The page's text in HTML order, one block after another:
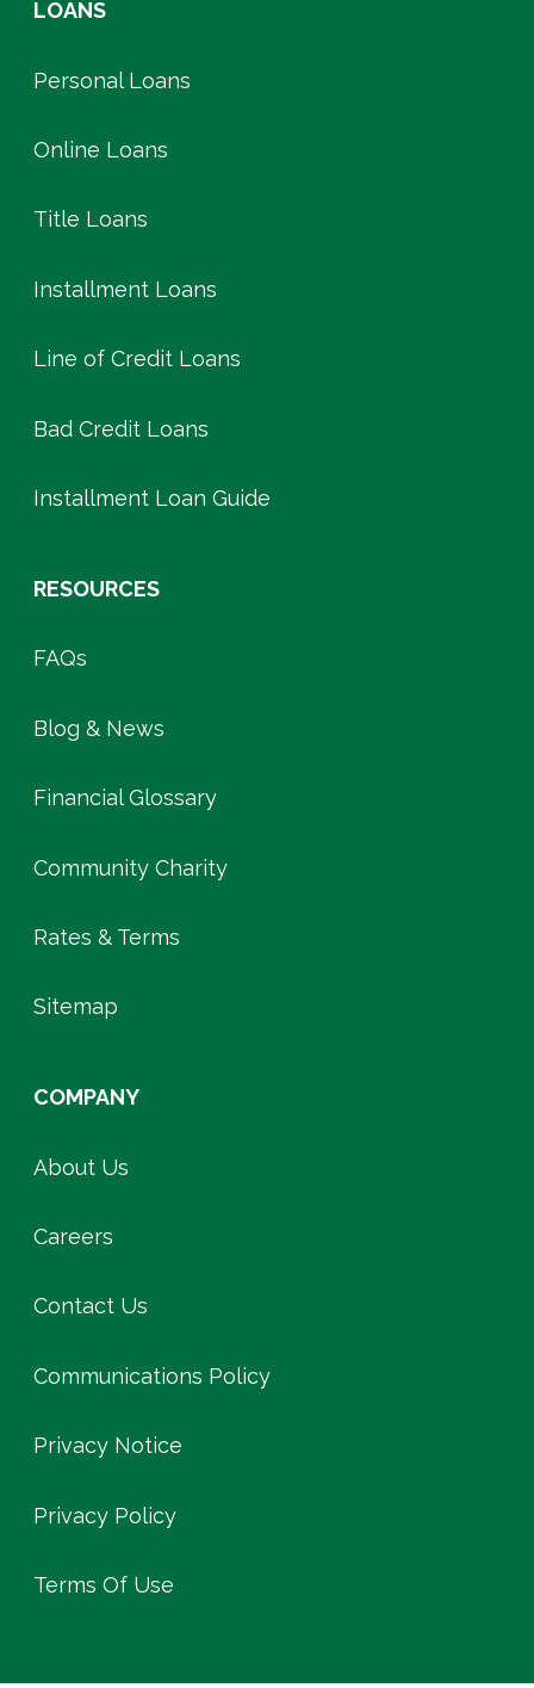
LOANS
Personal Loans
Online Loans
Title Loans
Installment Loans
Line of Credit Loans
Bad Credit Loans
Installment Loan Guide
RESOURCES
FAQs
Blog & News
Financial Glossary
Community Charity
Rates & Terms
Sitemap
COMPANY
About Us
Careers
Contact Us
Communications Policy
Privacy Notice
Privacy Policy
Terms Of Use